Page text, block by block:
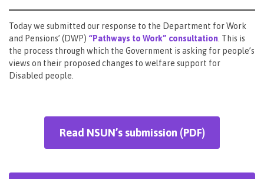
Today we submitted our response to the Department for Work
and Pensions’ (DWP) “Pathways to Work” consultation . This is
the process through which the Government is asking for people’s
views on their proposed changes to welfare support for
Disabled people.
Read NSUN’s submission (PDF)